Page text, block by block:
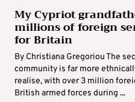
My Cypriot
millions of foreign
for Britain
By Christiana Gregoriou The
community is far more
realise, with over 3 million
British armed forces during ...